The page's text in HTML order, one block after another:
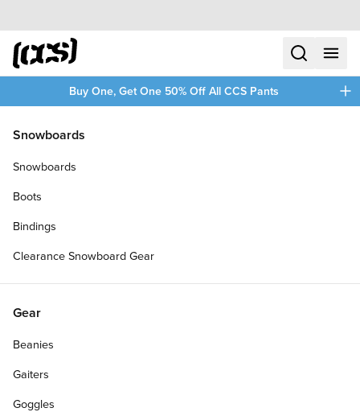
Skip to content
CCS home
searchmenu
Buy One, Get One 50% Off All CCS Pants
Snowboards
Snowboards
Boots
Bindings
Clearance Snowboard Gear
Gear
Beanies
Gaiters
Goggles